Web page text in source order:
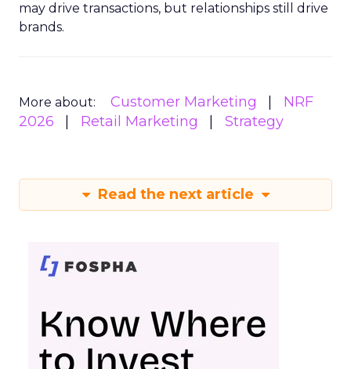
may drive transactions, but relationships still drive
brands.
More about: Customer Marketing
NRF
2026
Retail Marketing Strategy
Read the next article